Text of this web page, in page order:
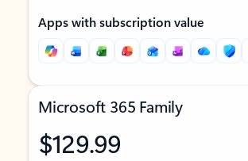
Apps with subscription value
Microsoft 365 Family
$129.99